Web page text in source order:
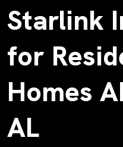
Starlink
for
Homes
AL